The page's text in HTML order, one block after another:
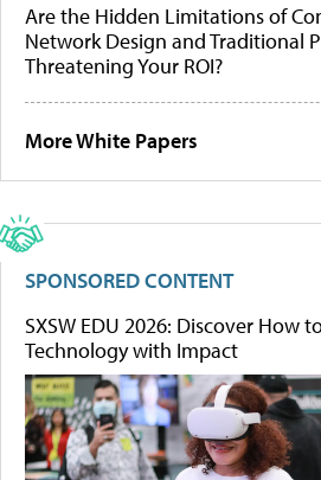
Are the Hidden Limitations of
Network Design and Traditional
Threatening Your ROI?
More White Papers
SPONSORED CONTENT
SXSW EDU 2026: Discover How
Technology with Impact